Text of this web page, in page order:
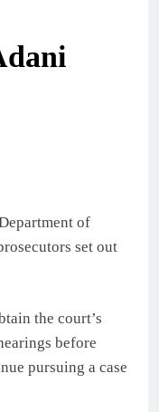
of
set out
the court’s
before
pursuing a case